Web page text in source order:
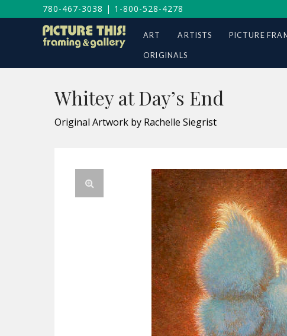
780-467-3038 | 1-800-528-4278
ART ARTISTS PICTURE
ORIGINALS
Whitey at Day’s End
Original Artwork by Rachelle Siegrist